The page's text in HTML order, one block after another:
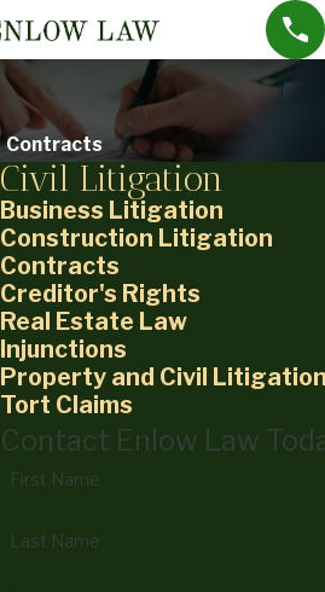
Contracts
Civil Litigation
Business Litigation
Construction Litigation
Contracts
Creditor's Rights
Real Estate Law
Injunctions
Property and Civil
Tort Claims
Contact Enlow Law
First Name
Last Name